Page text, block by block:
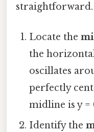
straightforward.
Locate the
the
oscillates
perfectly
midline is y =
Identify the